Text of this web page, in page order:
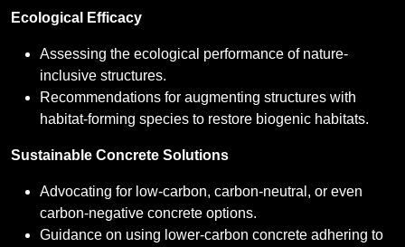
Ecological Efficacy
Assessing the ecological performance of nature-
inclusive structures.
Recommendations for augmenting structures with
habitat-forming species to restore biogenic habitats.
Sustainable Concrete Solutions
Advocating for low-carbon, carbon-neutral, or even
carbon-negative concrete options.
Guidance on using lower-carbon concrete adhering to